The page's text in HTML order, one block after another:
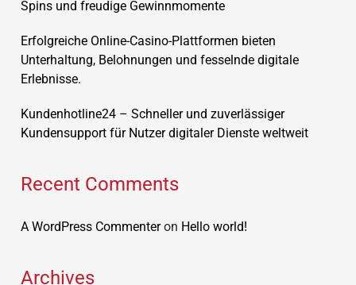
Spins und freudige Gewinnmomente
Erfolgreiche Online-Casino-Plattformen bieten
Unterhaltung, Belohnungen und fesselnde digitale
Erlebnisse.
Kundenhotline24 – Schneller und zuverlässiger
Kundensupport für Nutzer digitaler Dienste weltweit
Recent Comments
A WordPress Commenteron Hello world!
Archives